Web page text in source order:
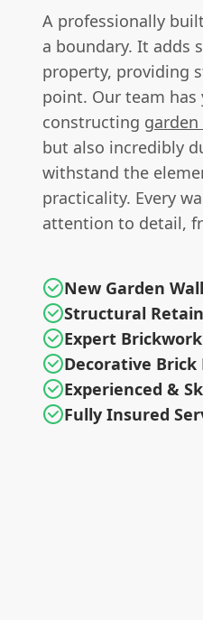
A professionally
a boundary. It adds
property, providing
point. Our team has
constructing garden
but also incredibly
withstand the
practicality. Every
attention to detail,
New Garden
Structural
Expert
Decorative Brick
Experienced &
Fully Insured